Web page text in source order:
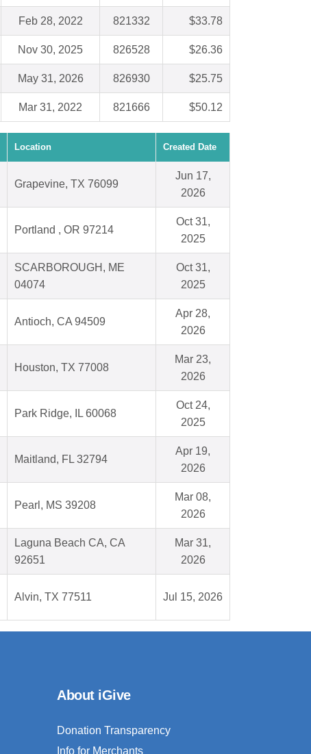
Feb 28, 2022 821332 $33.78
Nov 30, 2025 826528 $26.36
May 31, 2026 826930 $25.75
Mar 31, 2022 821666 $50.12
Location Created Date
Grapevine, TX 76099
Jun 17,
2026
Portland , OR 97214
Oct 31,
2025
SCARBOROUGH, ME
04074
Oct 31,
2025
Antioch, CA 94509
Apr 28,
2026
Houston, TX 77008
Mar 23,
2026
Park Ridge, IL 60068
Oct 24,
2025
Maitland, FL 32794
Apr 19,
2026
Pearl, MS 39208
Mar 08,
2026
Laguna Beach CA, CA
92651
Mar 31,
2026
Alvin, TX 77511 Jul 15, 2026
About iGive
Donation Transparency
Info for Merchants